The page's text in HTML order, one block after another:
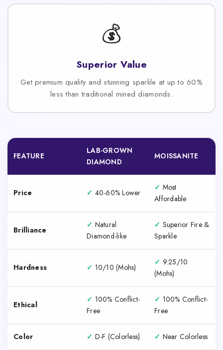
💰
Superior Value
Get premium quality and stunning sparkle at up to 60%
less than traditional mined diamonds.
FEATURE
LAB-GROWN
DIAMOND
MOISSANITE
Price ✓ 40-60% Lower
✓ Most
Affordable
Brilliance
✓ Natural
Diamond-like
✓ Superior Fire &
Sparkle
Hardness ✓ 10/10 (Mohs)
✓ 9.25/10
(Mohs)
Ethical
✓ 100% Conflict-
Free
✓ 100% Conflict-
Free
Color ✓ D-F (Colorless) ✓ Near Colorless